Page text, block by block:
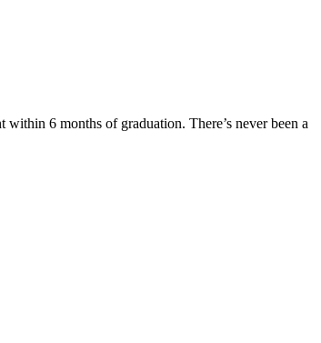
6 months of graduation. There’s never been a